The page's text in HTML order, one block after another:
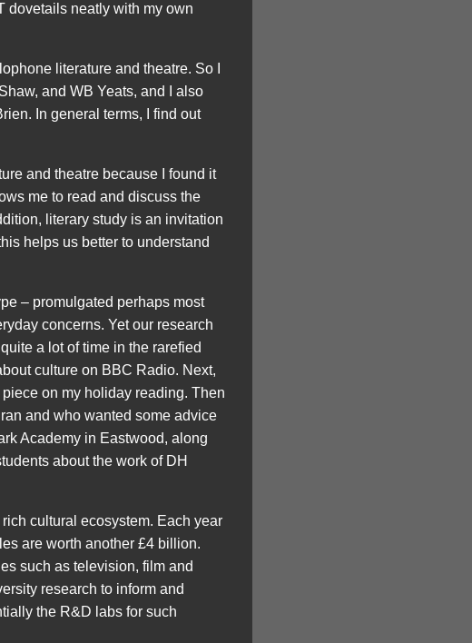
dovetails neatly with my own
literature and theatre. So I
and WB Yeats, and I also
In general terms, I find out
and theatre because I found it
me to read and discuss the
literary study is an invitation
helps us better to understand
– promulgated perhaps most
concerns. Yet our research
a lot of time in the rarefied
culture on BBC Radio. Next,
on my holiday reading. Then
and who wanted some advice
Academy in Eastwood, along
about the work of DH
cultural ecosystem. Each year
are worth another £4 billion.
such as television, film and
research to inform and
the R&D labs for such